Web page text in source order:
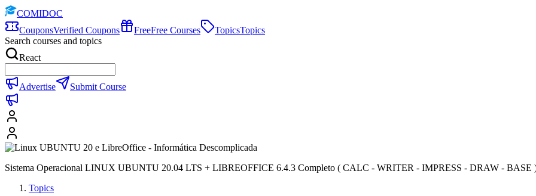
COMIDOC
CouponsVerified Coupons FreeFree Courses TopicsTopics
Search courses and topics
React
Advertise Submit Course
Sistema Operacional LINUX UBUNTU 20.04 LTS + LIBREOFFICE 6.4.3 Completo ( CALC - WRITER - IMPRESS - DRAW - BASE
Topics